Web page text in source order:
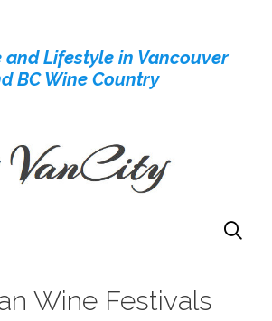
and Lifestyle in Vancouver
BC Wine Country
Wine Festivals